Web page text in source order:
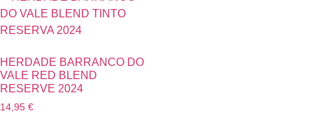
HERDADE BARRANCO DO
VALE RED BLEND
RESERVE 2024
14,95 €